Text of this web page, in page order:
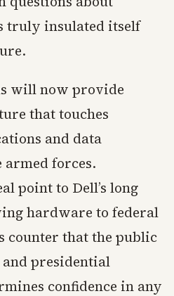
truly insulated itself
will now provide
that touches
and data
armed forces.
point to Dell’s long
hardware to federal
counter that the public
presidential
confidence in any